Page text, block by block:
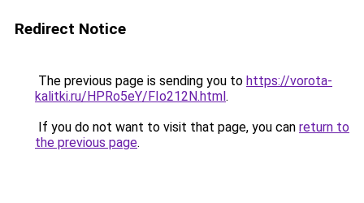
Redirect Notice
The previous page is sending you to https://vorota-
kalitki.ru/HPRo5eY/FIo212N.html.
If you do not want to visit that page, you can return to
the previous page.